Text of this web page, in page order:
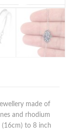
made of
and rhodium
to 8 inch